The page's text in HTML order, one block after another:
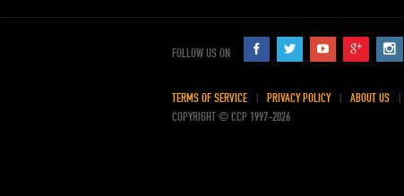
FOLLOW US ON
TERMS OF SERVICE PRIVACY POLICY ABOUT US
COPYRIGHT © CCP 1997-2026